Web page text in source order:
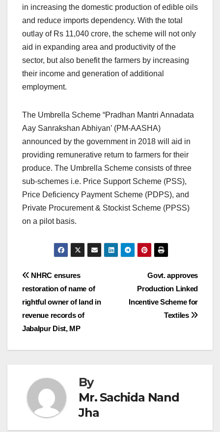
in increasing the domestic production of edible oils
and reduce imports dependency. With the total
outlay of Rs 11,040 crore, the scheme will not only
aid in expanding area and productivity of the
sector, but also benefit the farmers by increasing
their income and generation of additional
employment.
The Umbrella Scheme “Pradhan Mantri Annadata
Aay Sanrakshan Abhiyan’ (PM-AASHA)
announced by the government in 2018 will aid in
providing remunerative return to farmers for their
produce. The Umbrella Scheme consists of three
sub-schemes i.e. Price Support Scheme (PSS),
Price Deficiency Payment Scheme (PDPS), and
Private Procurement & Stockist Scheme (PPSS)
on a pilot basis.
Post
navigation
Govt. approves
Production Linked
Incentive Scheme for
Textiles
NHRC ensures
restoration of name of
rightful owner of land in
revenue records of
Jabalpur Dist, MP
By
Mr. Sachida Nand
Jha